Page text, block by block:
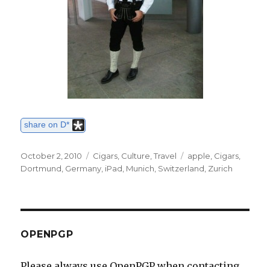
share on D*
Posted
on
October 2, 2010 Categories
Cigars Culture ,Travel Tags
apple Cigars
Dortmund Germany iPad Munich Switzerland Zurich
OPENPGP